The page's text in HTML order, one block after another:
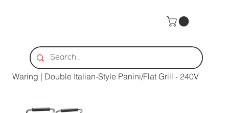
Home >
Waring | Double Italian-Style Panini/Flat Grill - 240V